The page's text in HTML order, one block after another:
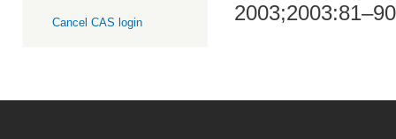
Cancel CAS login